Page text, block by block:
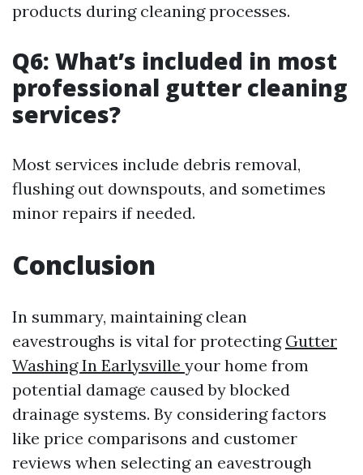
products during cleaning processes.
Q6: What’s included in most
professional gutter cleaning
services?
Most services include debris removal,
flushing out downspouts, and sometimes
minor repairs if needed.
Conclusion
In summary, maintaining clean
eavestroughs is vital for protecting Gutter
Washing In Earlysville your home from
potential damage caused by blocked
drainage systems. By considering factors
like price comparisons and customer
reviews when selecting an eavestrough